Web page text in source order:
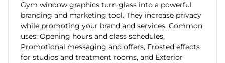
Gym window graphics turn glass into a powerful
branding and marketing tool. They increase privacy
while promoting your brand and services. Common
uses: Opening hours and class schedules,
Promotional messaging and offers, Frosted effects
for studios and treatment rooms, and Exterior